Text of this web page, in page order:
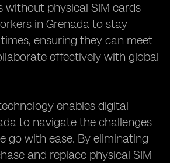
without physical SIM cards
in Grenada to stay
ensuring they can meet
effectively with global
enables digital
to navigate the challenges
go with ease. By eliminating
and replace physical SIM